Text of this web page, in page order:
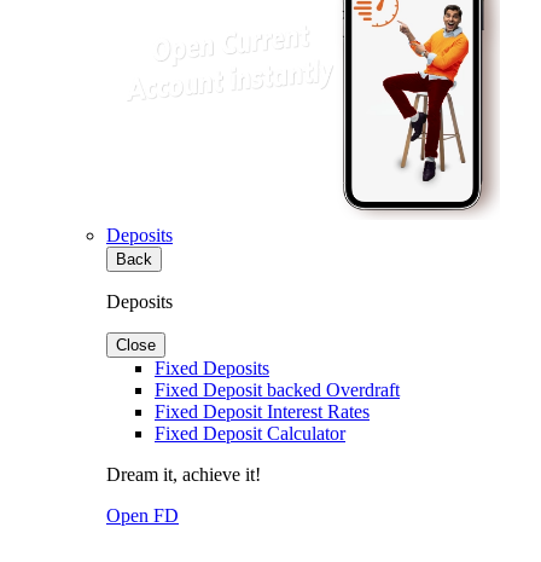
Deposits
Back
Deposits
Close
Fixed Deposits
Fixed Deposit backed Overdraft
Fixed Deposit Interest Rates
Fixed Deposit Calculator
Dream it, achieve it!
Open FD